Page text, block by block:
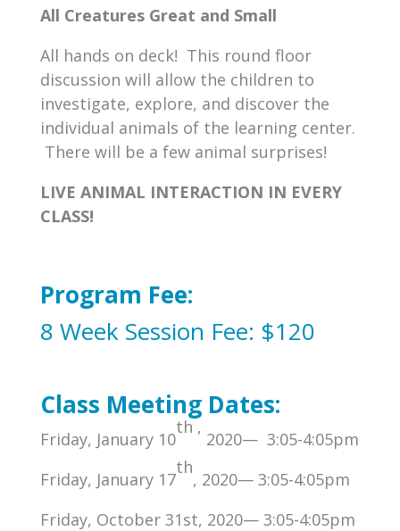
All Creatures Great and Small
All hands on deck! This round floor
discussion will allow the children to
investigate, explore, and discover the
individual animals of the learning center.
There will be a few animal surprises!
LIVE ANIMAL INTERACTION IN EVERY
CLASS!
Program Fee:
8 Week Session Fee: $120
Class Meeting Dates:
Friday, January 10
th ,
2020— 3:05-4:05pm
Friday, January 17
th
, 2020— 3:05-4:05pm
Friday, October 31st, 2020— 3:05-4:05pm